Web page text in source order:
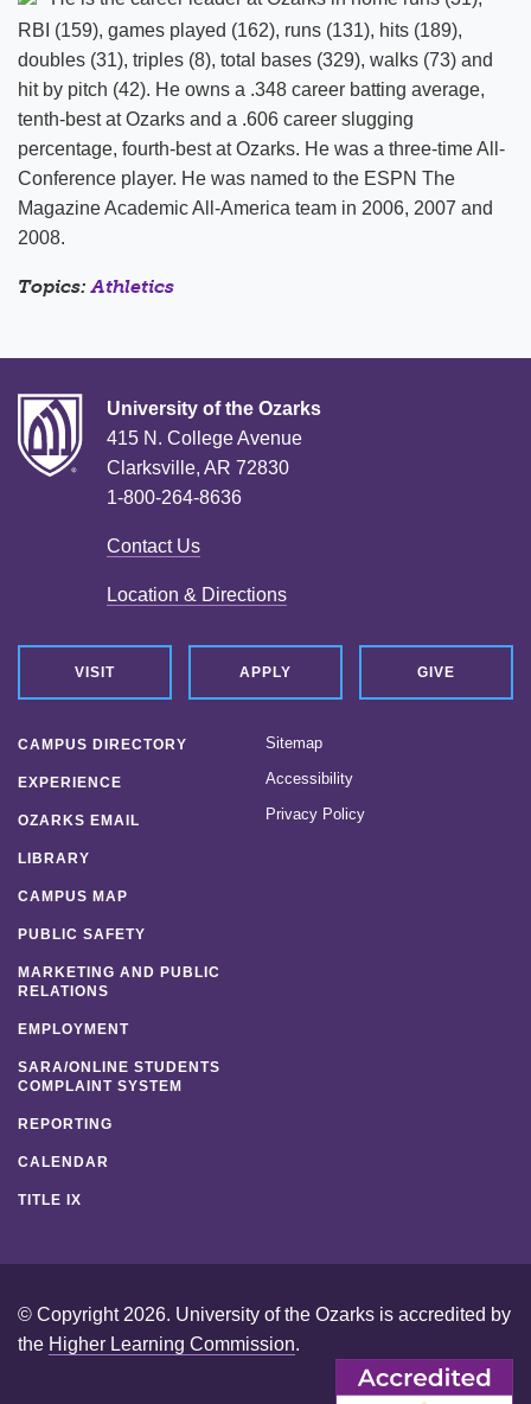
RBI (159), games played (162), runs (131), hits (189),
doubles (31), triples (8), total bases (329), walks (73) and
hit by pitch (42). He owns a .348 career batting average,
tenth-best at Ozarks and a .606 career slugging
percentage, fourth-best at Ozarks. He was a three-time All-
Conference player. He was named to the ESPN The
Magazine Academic All-America team in 2006, 2007 and
2008.
Topics:Athletics
University of the Ozarks
415 N. College Avenue
Clarksville, AR 72830
1-800-264-8636
Contact Us
Location & Directions
VISIT APPLY GIVE
CAMPUS DIRECTORY
EXPERIENCE
OZARKS EMAIL
LIBRARY
CAMPUS MAP
PUBLIC SAFETY
MARKETING AND PUBLIC
RELATIONS
EMPLOYMENT
SARA/ONLINE STUDENTS
COMPLAINT SYSTEM
REPORTING
CALENDAR
TITLE IX
Sitemap
Accessibility
Privacy Policy
© Copyright 2026. University of the Ozarks is accredited by
the Higher Learning Commission.